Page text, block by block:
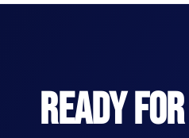
READY